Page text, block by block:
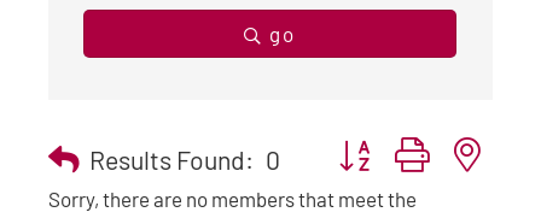
go
Results Found: 0
Button group with
Sorry, there are no members that meet the